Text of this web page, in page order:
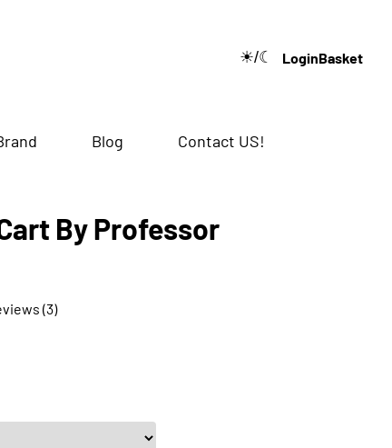
☀/☾ LoginBasket
Blog Contact US!
By Professor
(3)